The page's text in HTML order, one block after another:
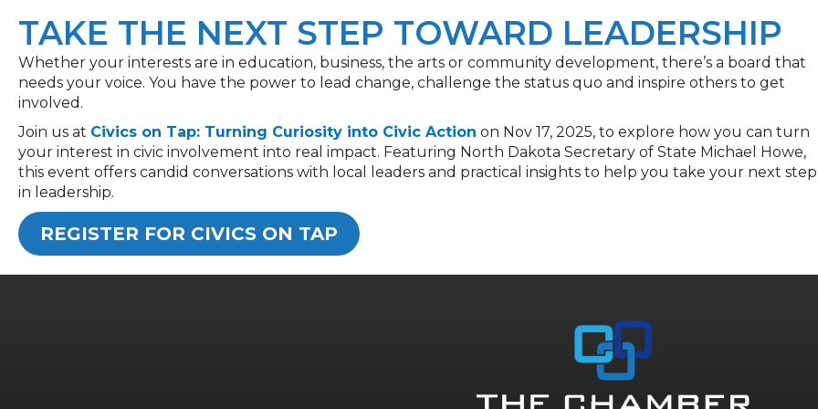
TAKE THE NEXT STEP TOWARD LEADERSHIP
Whether your interests are in education, business, the arts or community development, there’s a board that
needs your voice. You have the power to lead change, challenge the status quo and inspire others to get
involved.
Join us at Civics on Tap: Turning Curiosity into Civic Action on Nov 17, 2025, to explore how you can turn
your interest in civic involvement into real impact. Featuring North Dakota Secretary of State Michael Howe,
this event offers candid conversations with local leaders and practical insights to help you take your next step
in leadership.
REGISTER FOR CIVICS ON TAP